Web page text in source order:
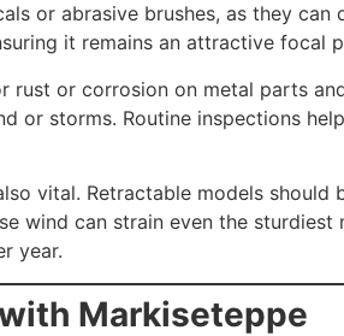
or abrasive brushes, as they
it remains an attractive focal
rust or corrosion on metal parts
or storms. Routine inspections
vital. Retractable models
wind can strain even the
year.
Markiseteppe